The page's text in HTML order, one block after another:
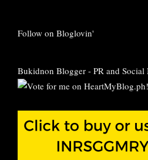
Follow on Bloglovin'
Bukidnon Blogger - PR and